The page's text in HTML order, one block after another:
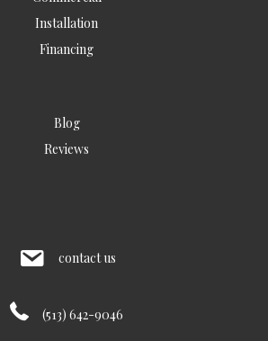
Installation
Financing
Blog
Reviews
contact us
(513) 642-9046